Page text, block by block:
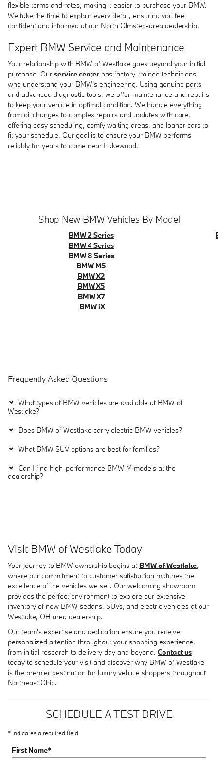
flexible terms and rates, making it easier to purchase your BMW.
We take the time to explain every detail, ensuring you feel
confident and informed at our North Olmsted-area dealership.
Expert BMW Service and Maintenance
Your relationship with BMW of Westlake goes beyond your initial
purchase. Our service center has factory-trained technicians
who understand your BMW's engineering. Using genuine parts
and advanced diagnostic tools, we offer maintenance and repairs
to keep your vehicle in optimal condition. We handle everything
from oil changes to complex repairs and updates with care,
offering easy scheduling, comfy waiting areas, and loaner cars to
fit your schedule. Our goal is to ensure your BMW performs
reliably for years to come near Lakewood.
Shop New BMW Vehicles By Model
BMW 2 Series
BMW 4 Series
BMW 8 Series
BMW M5
BMW X2
BMW X5
BMW X7
BMW iX
Frequently Asked Questions
What types of BMW vehicles are available at BMW of
Westlake?
Does BMW of Westlake carry electric BMW vehicles?
What BMW SUV options are best for families?
Can I find high-performance BMW M models at the
dealership?
Visit BMW of Westlake Today
Your journey to BMW ownership begins at BMW of Westlake,
where our commitment to customer satisfaction matches the
excellence of the vehicles we sell. Our welcoming showroom
provides the perfect environment to explore our extensive
inventory of new BMW sedans, SUVs, and electric vehicles at our
Westlake, OH area dealership.
Our team's expertise and dedication ensure you receive
personalized attention throughout your shopping experience,
from initial research to delivery day and beyond. Contact us
today to schedule your visit and discover why BMW of Westlake
is the premier destination for luxury vehicle shoppers throughout
Northeast Ohio.
SCHEDULE A TEST DRIVE
* Indicates a required field
First Name*